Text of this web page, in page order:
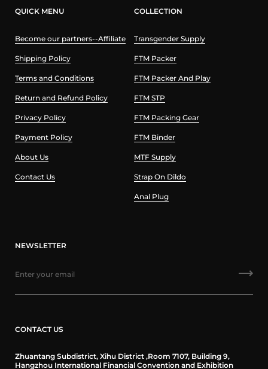
QUICK MENU
Become our partners--Affiliate
Shipping Policy
Terms and Conditions
Return and Refund Policy
Privacy Policy
Payment Policy
About Us
Contact Us
COLLECTION
Transgender Supply
FTM Packer
FTM Packer And Play
FTM STP
FTM Packing Gear
FTM Binder
MTF Supply
Strap On Dildo
Anal Plug
NEWSLETTER
CONTACT US
Zhuantang Subdistrict, Xihu District ,Room 7107, Building 9,
Hangzhou International Financial Convention and Exhibition